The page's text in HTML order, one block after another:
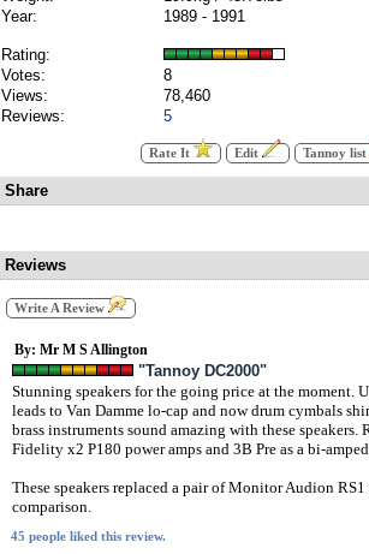
Year:
1989 - 1991
Rating:
Votes:
8
Views:
78,460
Reviews:
5
Rate It Edit Tannoy list
Share
Reviews
Write A Review
By: Mr M S Allington
"Tannoy DC2000"
Stunning speakers for the going price at the moment.
leads to Van Damme lo-cap and now drum cymbals
brass instruments sound amazing with these
Fidelity x2 P180 power amps and 3B Pre as a bi-
These speakers replaced a pair of Monitor Audion
comparison.
45 people liked this review.